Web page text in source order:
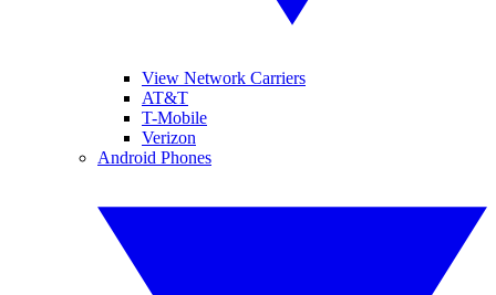
View Network Carriers
AT&T
T-Mobile
Verizon
Android Phones